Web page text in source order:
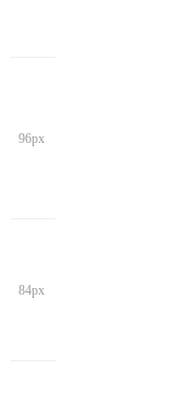
96px
84px